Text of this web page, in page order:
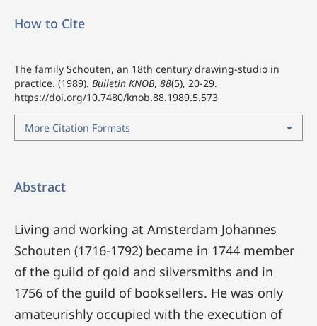
How to Cite
The family Schouten, an 18th century drawing-studio in
practice. (1989). Bulletin KNOB, 88(5), 20-29.
https://doi.org/10.7480/knob.88.1989.5.573
More Citation Formats
Abstract
Living and working at Amsterdam Johannes
Schouten (1716-1792) became in 1744 member
of the guild of gold and silversmiths and in
1756 of the guild of booksellers. He was only
amateurishly occupied with the execution of